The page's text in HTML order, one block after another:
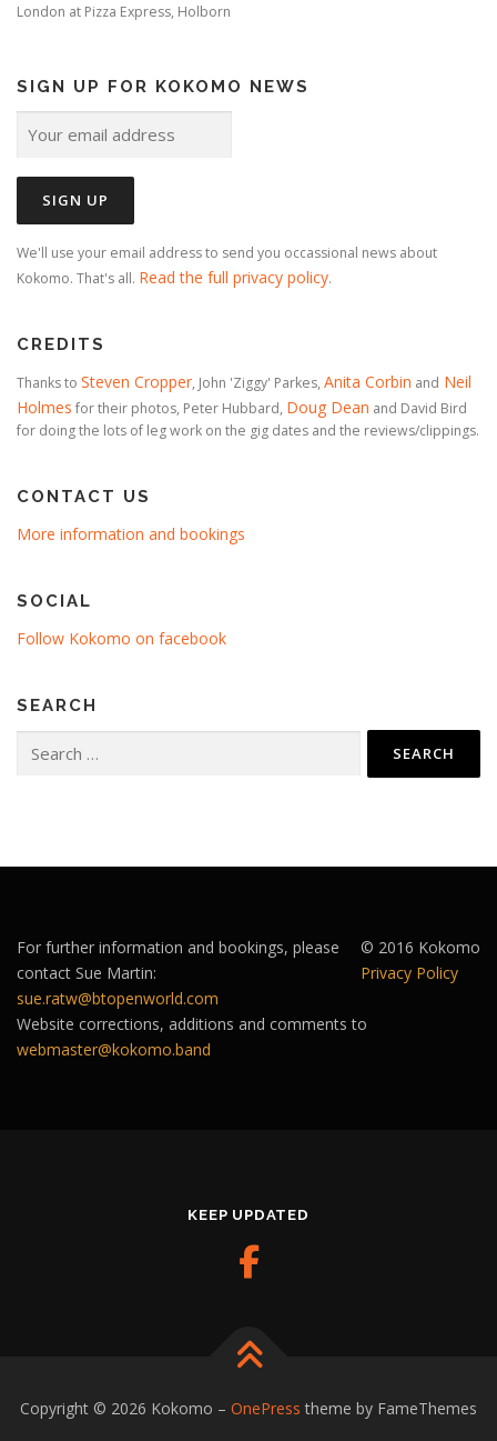
London at Pizza Express, Holborn
SIGN UP FOR KOKOMO NEWS
We'll use your email address to send you occassional news about
Kokomo. That's all. Read the full privacy policy.
CREDITS
Thanks to Steven Cropper, John 'Ziggy' Parkes, Anita Corbin and Neil
Holmes for their photos, Peter Hubbard, Doug Dean and David Bird
for doing the lots of leg work on the gig dates and the reviews/clippings.
CONTACT US
More information and bookings
SOCIAL
Follow Kokomo on facebook
SEARCH
for:
© 2016 Kokomo
Privacy Policy
For further information and bookings, please
contact Sue Martin:
sue.ratw@btopenworld.com
Website corrections, additions and comments to
webmaster@kokomo.band
KEEP UPDATED
Copyright © 2026 Kokomo – OnePress theme by FameThemes